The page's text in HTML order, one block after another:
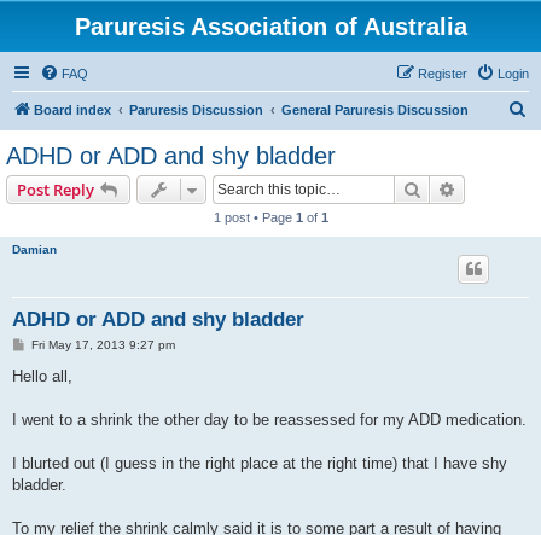
Paruresis Association of Australia
FAQ Login
Register
Board index Paruresis Discussion General Paruresis Discussion
ADHD or ADD and shy bladder
Post Reply Search
1 post • Page 1 of 1
Damian
ADHD or ADD and shy bladder
P
s
Fri May 17, 2013 9:27 pm
Hello all,
I went to a shrink the other day to be reassessed for my ADD medication.
I blurted out (I guess in the right place at the right time) that I have shy
bladder.
To my relief the shrink calmly said it is to some part a result of having